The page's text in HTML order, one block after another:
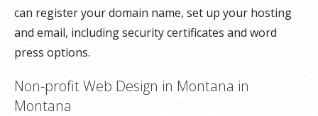
can register your domain name, set up your hosting
and email, including security certificates and word
press options.
Non-profit Web Design in Montana in
Montana